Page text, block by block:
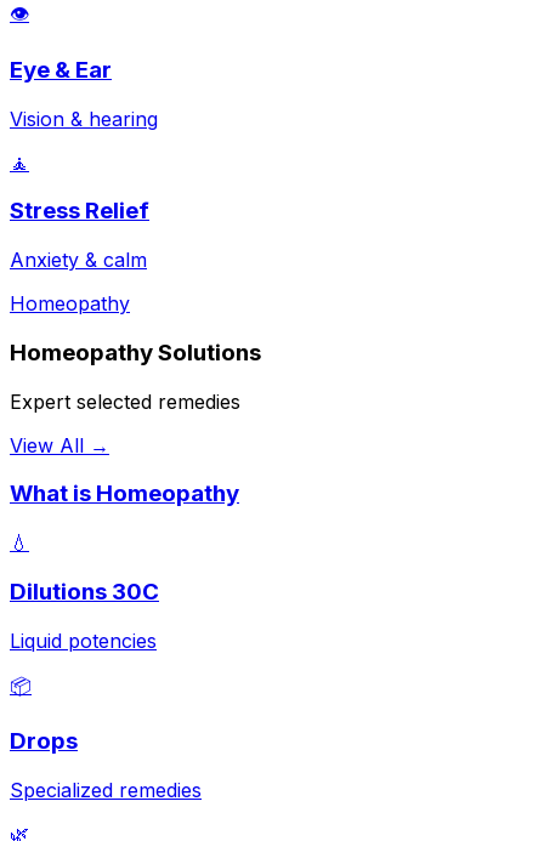
👁️
Eye & Ear
Vision & hearing
🧘
Stress Relief
Anxiety & calm
Homeopathy
Homeopathy Solutions
Expert selected remedies
View All →
What is Homeopathy
💧
Dilutions 30C
Liquid potencies
📦
Drops
Specialized remedies
🌿